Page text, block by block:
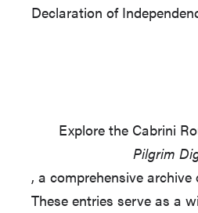
Declaration of
Explore the Cabrini
Pilgrim
, a comprehensive archive
These entries serve as a